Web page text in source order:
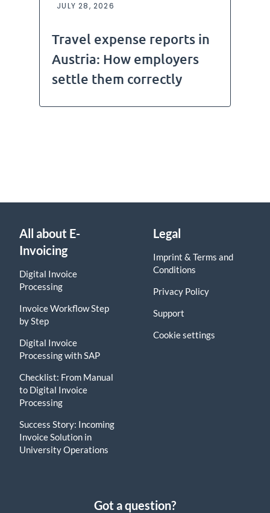
JULY 28, 2026
Travel expense reports in
Austria: How employers
settle them correctly
All about E-
Invoicing
Digital Invoice
Processing
Invoice Workflow Step
by Step
Digital Invoice
Processing with SAP
Checklist: From Manual
to Digital Invoice
Processing
Success Story: Incoming
Invoice Solution in
University Operations
Legal
Imprint & Terms and
Conditions
Privacy Policy
Support
Cookie settings
Got a question?